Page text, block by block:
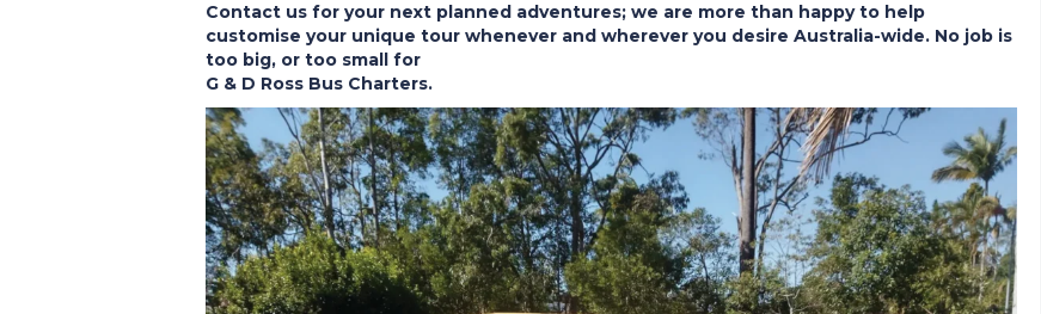
Contact us for your next planned adventures; we are more than happy to help
customise your unique tour whenever and wherever you desire Australia-wide. No job is
too big, or too small for
G & D Ross Bus Charters.